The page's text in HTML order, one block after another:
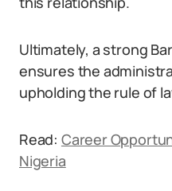
Ultimately, a strong
ensures the
upholding the rule of
Read: Career
Nigeria